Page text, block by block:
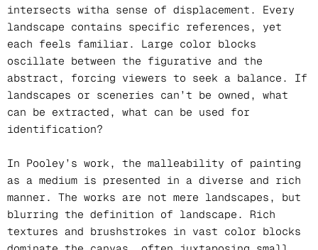
intersects witha sense of displacement. Every
landscape contains specific references, yet
each feels familiar. Large color blocks
oscillate between the figurative and the
abstract, forcing viewers to seek a balance. If
landscapes or sceneries can’t be owned, what
can be extracted, what can be used for
identification?
In Pooley’s work, the malleability of painting
as a medium is presented in a diverse and rich
manner. The works are not mere landscapes, but
blurring the definition of landscape. Rich
textures and brushstrokes in vast color blocks